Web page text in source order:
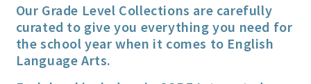
Our Grade Level Collections are carefully
curated to give you everything you need for
the school year when it comes to English
Language Arts.